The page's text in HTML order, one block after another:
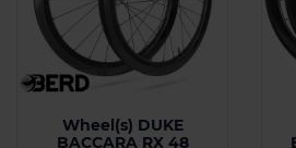
Wheel(s) DUKE
BACCARA RX 48